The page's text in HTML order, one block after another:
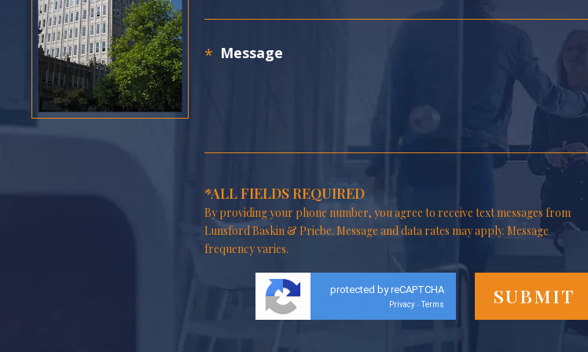
*ALL FIELDS REQUIRED
By providing your phone number, you agree to receive text messages from
Lunsford Baskin & Priebe. Message and data rates may apply. Message
frequency varies.
protected by reCAPTCHA
Privacy - Terms